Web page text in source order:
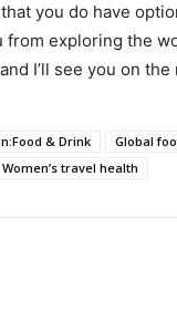
you do have
from exploring the
I’ll see you on the
& Drink
Global
Women’s travel health